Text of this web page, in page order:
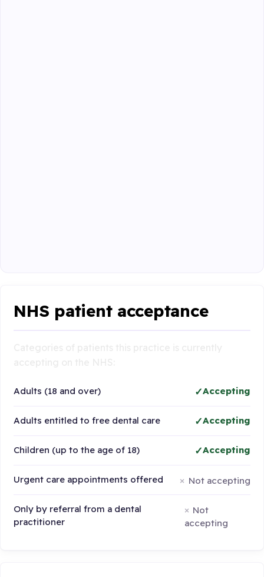
NHS patient acceptance
Adults (18 and over) Accepting
Adults entitled to free dental care Accepting
Children (up to the age of 18) Accepting
Urgent care appointments offered Not accepting
Only by referral from a dental
practitioner
Not
accepting